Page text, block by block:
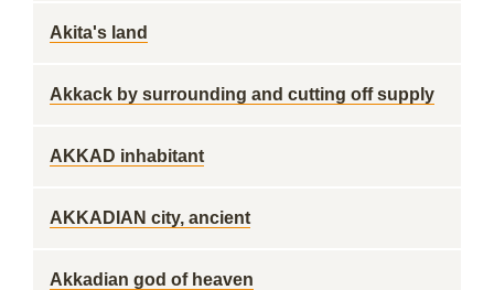
Akita's land
Akkack by surrounding and cutting off supply
AKKAD inhabitant
AKKADIAN city, ancient
Akkadian god of heaven